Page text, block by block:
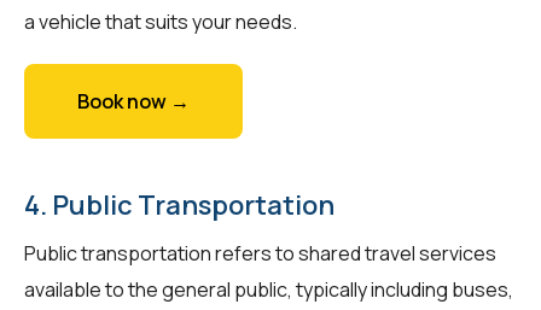
a vehicle that suits your needs.
Book now →
4. Public Transportation
Public transportation refers to shared travel services
available to the general public, typically including buses,